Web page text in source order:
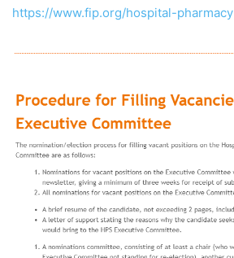
https://www.fip.org/hospital-pharmacy